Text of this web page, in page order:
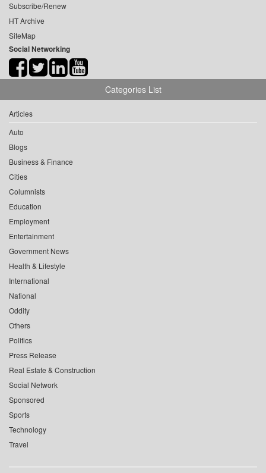
Subscribe/Renew
HT Archive
SiteMap
Social Networking
Categories List
Articles
Auto
Blogs
Business & Finance
Cities
Columnists
Education
Employment
Entertainment
Government News
Health & Lifestyle
International
National
Oddity
Others
Politics
Press Release
Real Estate & Construction
Social Network
Sponsored
Sports
Technology
Travel